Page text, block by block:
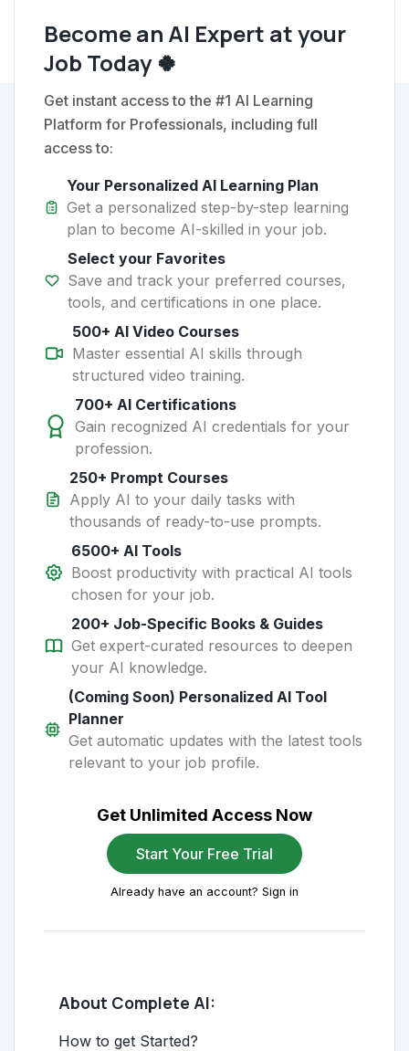
Become an AI Expert at your
Job Today 🍀
Get instant access to the #1 AI Learning
Platform for Professionals, including full
access to:
Your Personalized AI Learning Plan
Get a personalized step-by-step learning
plan to become AI-skilled in your job.
Select your Favorites
Save and track your preferred courses,
tools, and certifications in one place.
500+ AI Video Courses
Master essential AI skills through
structured video training.
700+ AI Certifications
Gain recognized AI credentials for your
profession.
250+ Prompt Courses
Apply AI to your daily tasks with
thousands of ready-to-use prompts.
6500+ AI Tools
Boost productivity with practical AI tools
chosen for your job.
200+ Job-Specific Books & Guides
Get expert-curated resources to deepen
your AI knowledge.
(Coming Soon) Personalized AI Tool
Planner
Get automatic updates with the latest tools
relevant to your job profile.
Get Unlimited Access Now
Start Your Free Trial
Already have an account? Sign in
About Complete AI:
How to get Started?